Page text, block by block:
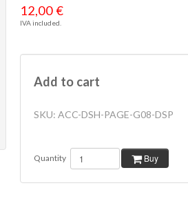
12,00 €
IVA included.
Add to cart
SKU: ACC-DSH-PAGE-G08-DSP
Quantity Buy